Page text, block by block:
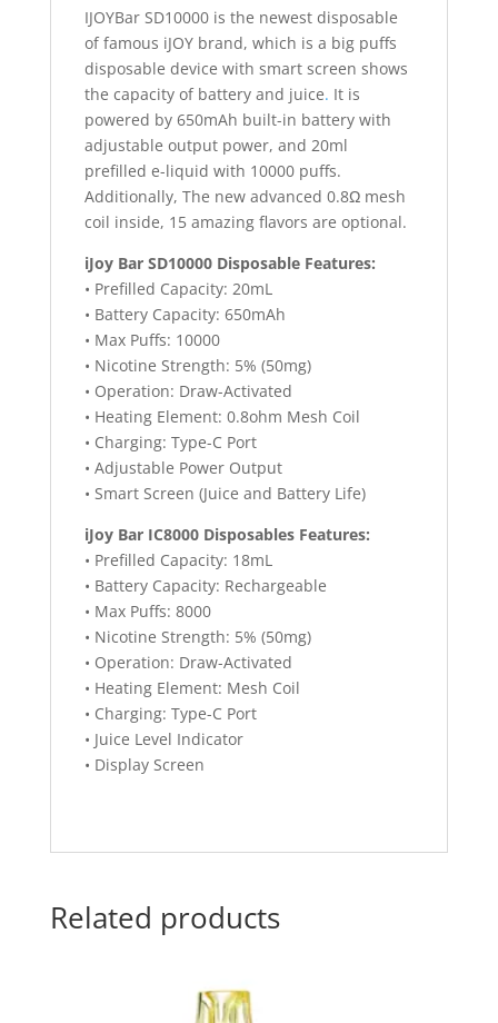
IJOYBar SD10000 is the newest disposable
of famous iJOY brand, which is a big puffs
disposable device with smart screen shows
the capacity of battery and juice. It is
powered by 650mAh built-in battery with
adjustable output power, and 20ml
prefilled e-liquid with 10000 puffs.
Additionally, The new advanced 0.8Ω mesh
coil inside, 15 amazing flavors are optional.
iJoy Bar SD10000 Disposable Features:
• Prefilled Capacity: 20mL
• Battery Capacity: 650mAh
• Max Puffs: 10000
• Nicotine Strength: 5% (50mg)
• Operation: Draw-Activated
• Heating Element: 0.8ohm Mesh Coil
• Charging: Type-C Port
• Adjustable Power Output
• Smart Screen (Juice and Battery Life)
iJoy Bar IC8000 Disposables Features:
• Prefilled Capacity: 18mL
• Battery Capacity: Rechargeable
• Max Puffs: 8000
• Nicotine Strength: 5% (50mg)
• Operation: Draw-Activated
• Heating Element: Mesh Coil
• Charging: Type-C Port
• Juice Level Indicator
• Display Screen
Related products